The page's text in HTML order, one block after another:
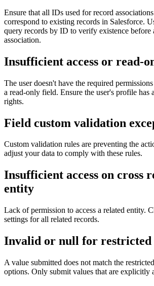
Ensure that all IDs used for record
correspond to existing records in Salesforce.
query records by ID to verify existence before
association.
Insufficient access or read-
The user doesn't have the required
a read-only field. Ensure the user's profile has
rights.
Field custom validation
Custom validation rules are preventing the
adjust your data to comply with these rules.
Insufficient access on cross
entity
Lack of permission to access a related entity.
settings for all related records.
Invalid or null for
A value submitted does not match the
options. Only submit values that are explicitly